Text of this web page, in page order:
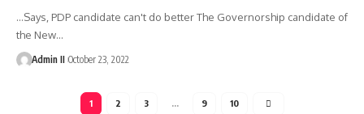
...Says, PDP candidate can't do better The Governorship candidate of
the New…
Admin II October 23, 2022
1 2 3 … 9 10